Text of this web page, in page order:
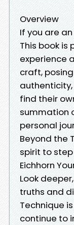
Overview
If you are
This book is
experience
craft,
find their
summation
personal
Beyond the
spirit to
Eichhorn
Look
truths and
Technique
continue to